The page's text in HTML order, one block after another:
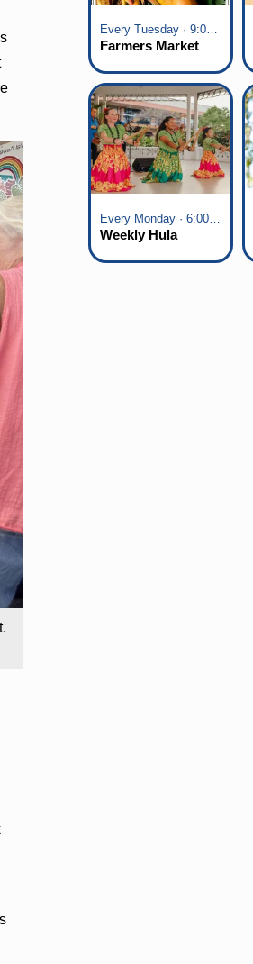
Every Tuesday · 9:00 am - 2:30 pm
Farmers Market
Every Monday · 6:00 pm - 7:00 pm
Weekly Hula